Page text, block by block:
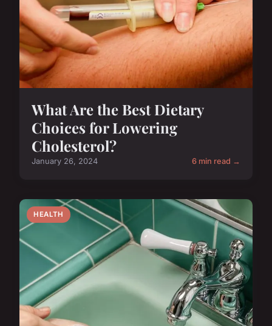
What Are the Best Dietary
Choices for Lowering
Cholesterol?
January 26, 2024 6 min read →
HEALTH